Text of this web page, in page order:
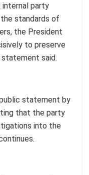
internal party
standards of
the President
to preserve
said.
statement by
that the party
into the